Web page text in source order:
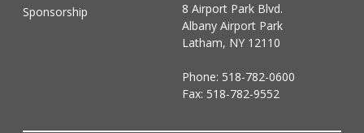
Sponsorship
8 Airport Park Blvd.
Albany Airport Park
Latham, NY 12110
Phone: 518-782-0600
Fax: 518-782-9552